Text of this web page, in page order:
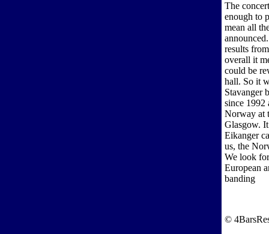
The
enough to
mean all
results
overall it
could be
hall. So it
Stavanger
since 1992
Norway at
Glasgow.
Eikanger
us, the
We look
European
banding
©